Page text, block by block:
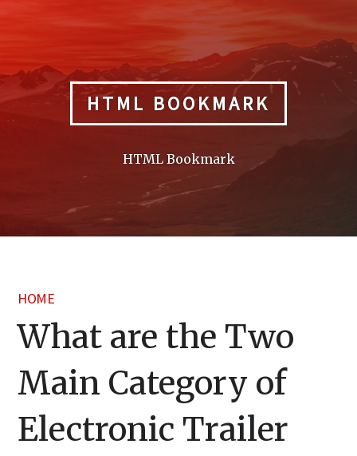
HTML BOOKMARK
HTML Bookmark
HOME
What are the Two
Main Category of
Electronic Trailer